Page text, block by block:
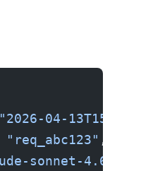
"2026-04-
"req_abc123" ,
sonnet-4.6"